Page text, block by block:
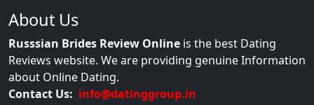
About Us
Russsian Brides Review Online is the best Dating
Reviews website. We are providing genuine Information
about Online Dating.
Contact Us: info@datinggroup.in